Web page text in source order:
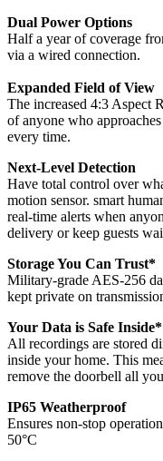
Dual Power Options
Half a year of coverage
via a wired connection.
Expanded Field of View
The increased 4:3 Aspect
of anyone who
every time.
Next-Level Detection
Have total control over
motion sensor. smart
real-time alerts when
delivery or keep guests
Storage You Can Trust*
Military-grade AES-256
kept private on
Your Data is Safe Inside*
All recordings are stored
inside your home. This
remove the doorbell all
IP65 Weatherproof
Ensures non-stop
50°C